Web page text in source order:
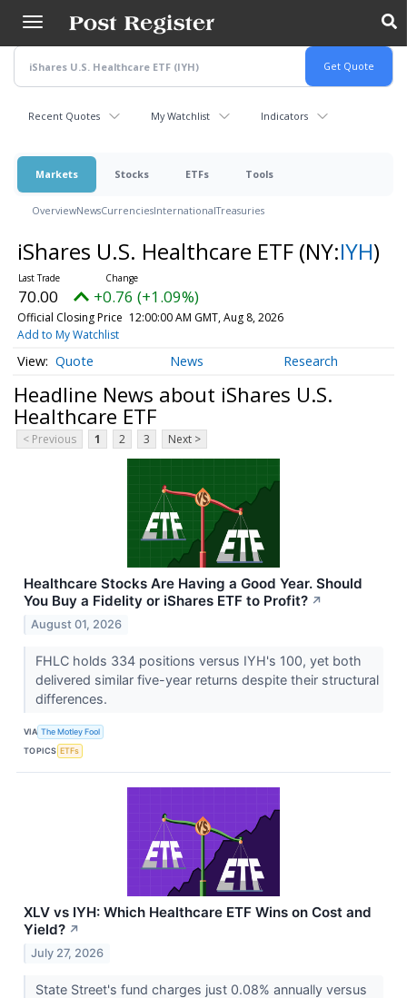
main
content
Recent Quotes My Watchlist Indicators
Markets Stocks ETFs Tools
OverviewNewsCurrenciesInternationalTreasuries
iShares U.S. Healthcare ETF (NY:IYH)
70.00 +0.76 (+1.09%)
Official Closing Price 12:00:00 AM GMT, Aug 8, 2026
Add to My Watchlist
Quote News Research
Headline News about iShares U.S.
Healthcare ETF
< Previous 1 2 3 Next >
Healthcare Stocks Are Having a Good Year. Should
You Buy a Fidelity or iShares ETF to Profit? ↗
August 01, 2026
FHLC holds 334 positions versus IYH's 100, yet both
delivered similar five-year returns despite their structural
differences.
VIA The Motley Fool
TOPICS ETFs
XLV vs IYH: Which Healthcare ETF Wins on Cost and
Yield? ↗
July 27, 2026
State Street's fund charges just 0.08% annually versus